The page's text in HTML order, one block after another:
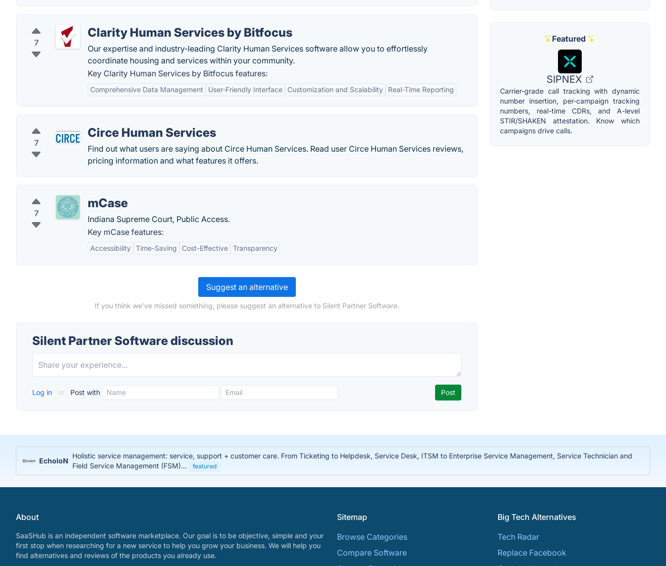
7
Clarity Human Services by Bitfocus
Our expertise and industry-leading Clarity Human Services software allow you to effortlessly
coordinate housing and services within your community.
Key Clarity Human Services by Bitfocus features:
Comprehensive Data Management User-Friendly Interface Customization and Scalability Real-Time Reporting
7
Circe Human Services
Find out what users are saying about Circe Human Services. Read user Circe Human Services reviews,
pricing information and what features it offers.
7
mCase
Indiana Supreme Court, Public Access.
Key mCase features:
Accessibility Time-Saving Cost-Effective Transparency
Suggest an alternative
If you think we've missed something, please suggest an alternative to Silent Partner Software.
Silent Partner Software discussion
Log in or Post with
Featured
SIPNEX
Carrier-grade call tracking with dynamic
number insertion, per-campaign tracking
numbers, real-time CDRs, and A-level
STIR/SHAKEN attestation. Know which
campaigns drive calls.
EcholoN
Holistic service management: service, support + customer care. From Ticketing to Helpdesk, Service Desk, ITSM to Enterprise Service Management, Service Technician and
Field Service Management (FSM)...
featured
About
SaaSHub is an independent software marketplace. Our goal is to be objective, simple and your
first stop when researching for a new service to help you grow your business. We will help you
find alternatives and reviews of the products you already use.
Sitemap
Browse Categories
Compare Software
Big Tech Alternatives
Tech Radar
Replace Facebook